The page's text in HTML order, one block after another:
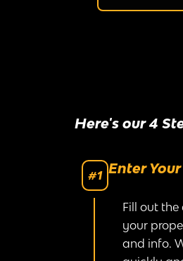
Here's our 4
#1 Enter
Fill out
your
and info.